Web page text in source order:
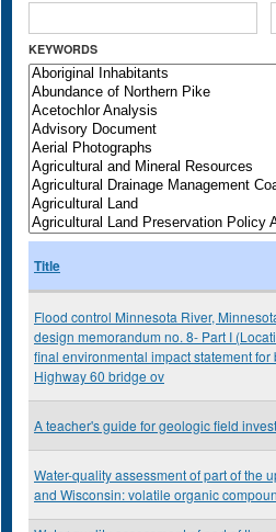
KEYWORDS
Title
Flood control Minnesota River,
design memorandum no. 8- Part I
final environmental impact statement
Highway 60 bridge ov
A teacher's guide for geologic field
Water-quality assessment of part of the
and Wisconsin: volatile organic